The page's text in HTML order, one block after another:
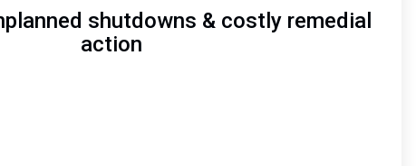
shutdowns & costly remedial
action